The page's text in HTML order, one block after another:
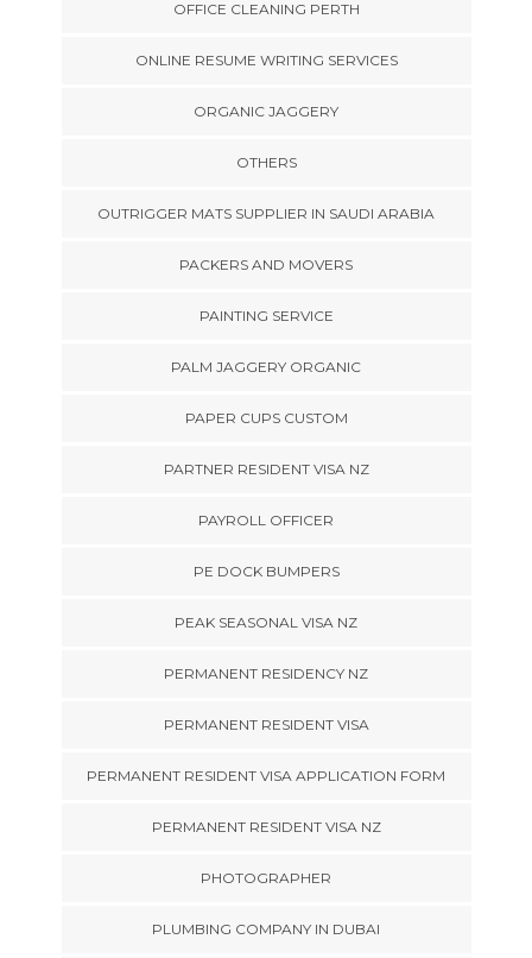
OFFICE CLEANING PERTH
ONLINE RESUME WRITING SERVICES
ORGANIC JAGGERY
OTHERS
OUTRIGGER MATS SUPPLIER IN SAUDI ARABIA
PACKERS AND MOVERS
PAINTING SERVICE
PALM JAGGERY ORGANIC
PAPER CUPS CUSTOM
PARTNER RESIDENT VISA NZ
PAYROLL OFFICER
PE DOCK BUMPERS
PEAK SEASONAL VISA NZ
PERMANENT RESIDENCY NZ
PERMANENT RESIDENT VISA
PERMANENT RESIDENT VISA APPLICATION FORM
PERMANENT RESIDENT VISA NZ
PHOTOGRAPHER
PLUMBING COMPANY IN DUBAI